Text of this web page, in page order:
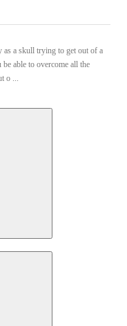
as a skull trying to get out of a
able to overcome all the
o ...